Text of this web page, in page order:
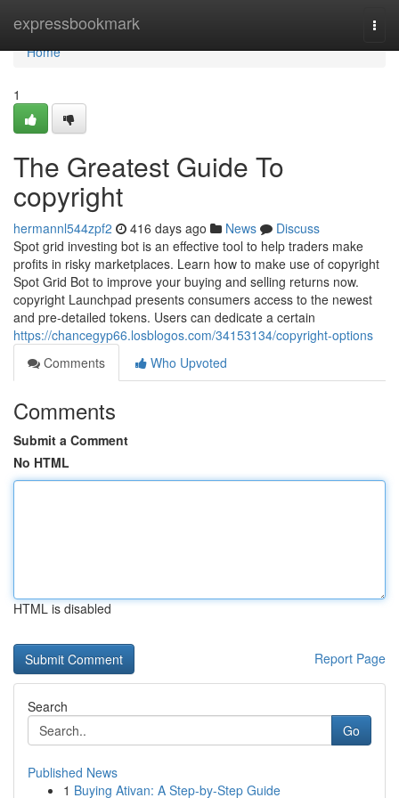
expressbookmark
Home
Home
1
The Greatest Guide To
copyright
hermannl544zpf2 416 days ago News
Discuss
Spot grid investing bot is an effective tool to help traders make
profits in risky marketplaces. Learn how to make use of copyright
Spot Grid Bot to improve your buying and selling returns now.
copyright Launchpad presents consumers access to the newest
and pre-detailed tokens. Users can dedicate a certain
https://chancegyp66.losblogos.com/34153134/copyright-options
Comments
Who Upvoted
Comments
Submit a Comment
No HTML
HTML is disabled
Report Page
Search
Go
Published News
1 Buying Ativan: A Step-by-Step Guide